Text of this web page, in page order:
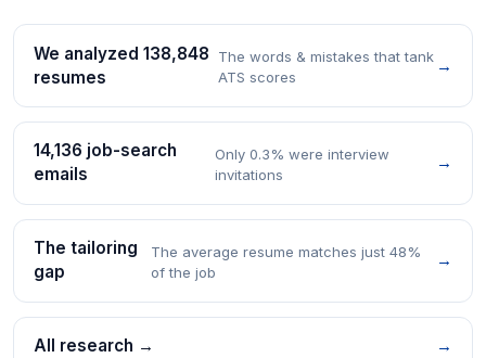
We analyzed 138,848
resumes
The words & mistakes that tank
ATS scores
→
14,136 job-search
emails
Only 0.3% were interview
invitations
→
The tailoring
gap
The average resume matches just 48%
of the job
→
All research → →